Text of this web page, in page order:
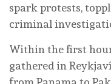
spark protests,
criminal
Within the first
gathered in